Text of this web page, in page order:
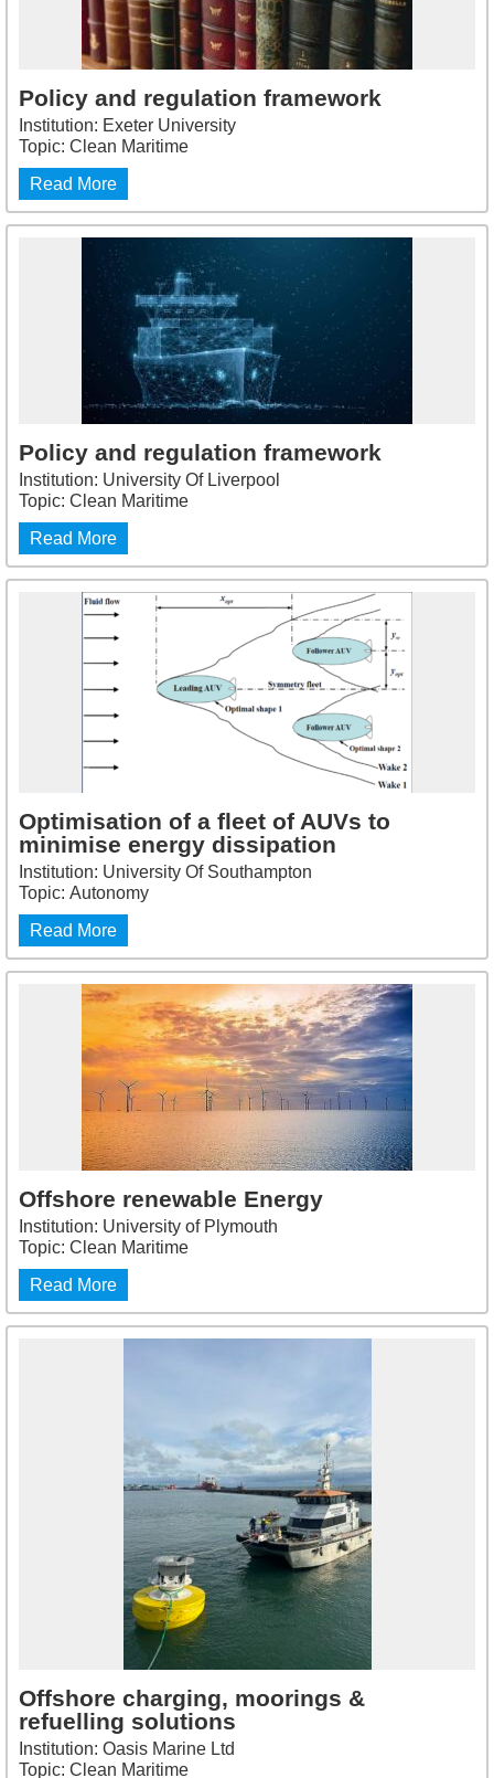
Policy and regulation framework
Institution: Exeter University
Topic: Clean Maritime
Read More
Policy and regulation framework
Institution: University Of Liverpool
Topic: Clean Maritime
Read More
Optimisation of a fleet of AUVs to
minimise energy dissipation
Institution: University Of Southampton
Topic: Autonomy
Read More
Offshore renewable Energy
Institution: University of Plymouth
Topic: Clean Maritime
Read More
Offshore charging, moorings &
refuelling solutions
Institution: Oasis Marine Ltd
Topic: Clean Maritime